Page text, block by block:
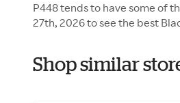
P448 tends to have some of
27th, 2026 to see the best
Shop similar